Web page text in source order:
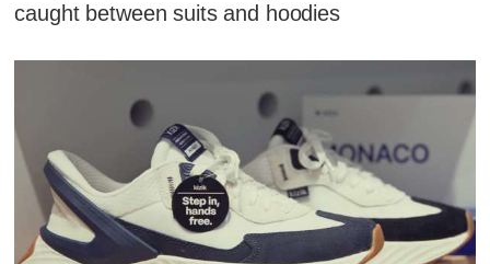
caught between suits and hoodies